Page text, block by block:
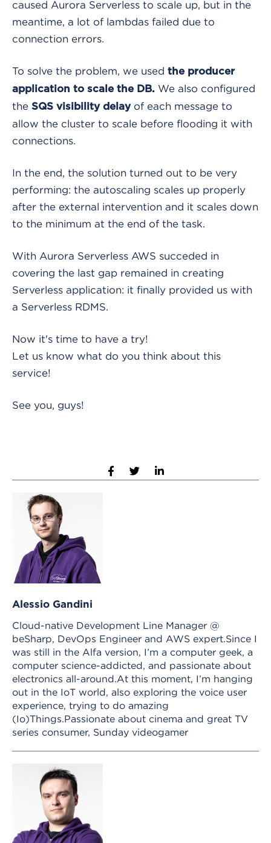
caused Aurora Serverless to scale up, but in the
meantime, a lot of lambdas failed due to
connection errors.
To solve the problem, we used the producer
application to scale the DB. We also configured
the SQS visibility delayof each message to
allow the cluster to scale before flooding it with
connections.
In the end, the solution turned out to be very
performing: the autoscaling scales up properly
after the external intervention and it scales down
to the minimum at the end of the task.
With Aurora Serverless AWS succeded in
covering the last gap remained in creating
Serverless application: it finally provided us with
a Serverless RDMS.
Now it's time to have a try!
Let us know what do you think about this
service!
See you, guys!
Alessio Gandini
Cloud-native Development Line Manager @
beSharp, DevOps Engineer and AWS expert.Since I
was still in the Alfa version, I’m a computer geek, a
computer science-addicted, and passionate about
electronics all-around.At this moment, I’m hanging
out in the IoT world, also exploring the voice user
experience, trying to do amazing
(Io)Things.Passionate about cinema and great TV
series consumer, Sunday videogamer